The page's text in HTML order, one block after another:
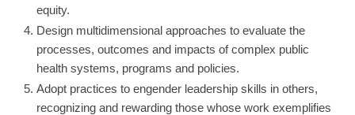
equity.
Design multidimensional approaches to evaluate the
processes, outcomes and impacts of complex public
health systems, programs and policies.
Adopt practices to engender leadership skills in others,
recognizing and rewarding those whose work exemplifies